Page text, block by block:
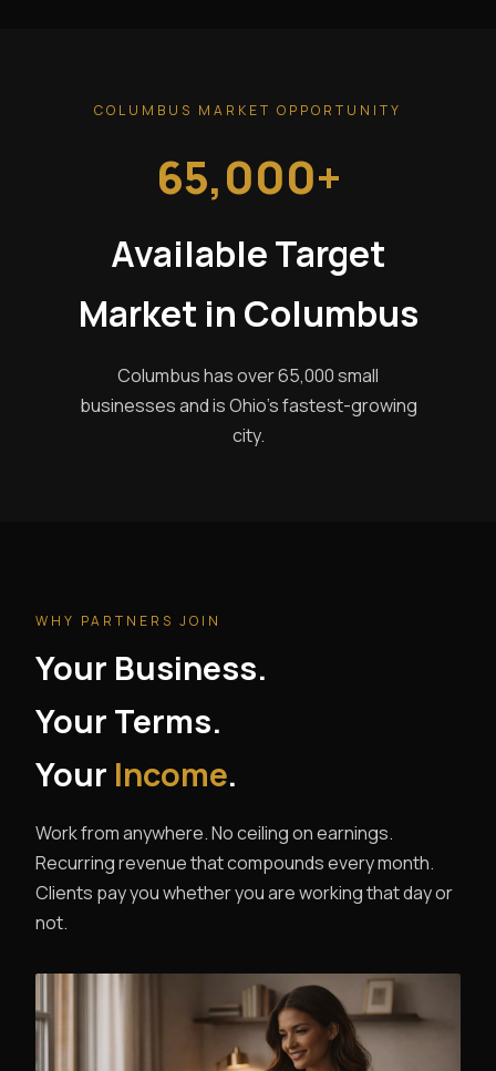
COLUMBUS MARKET OPPORTUNITY
65,000+
Available Target
Market in Columbus
Columbus has over 65,000 small
businesses and is Ohio's fastest-growing
city.
WHY PARTNERS JOIN
Your Business.
Your Terms.
Your Income.
Work from anywhere. No ceiling on earnings.
Recurring revenue that compounds every month.
Clients pay you whether you are working that day or
not.